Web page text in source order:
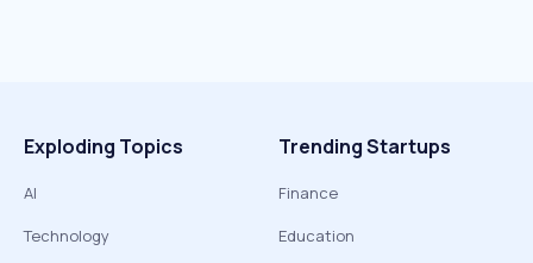
Exploding Topics
AI
Technology
Trending Startups
Finance
Education